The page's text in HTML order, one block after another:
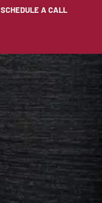
SCHEDULE A CALL